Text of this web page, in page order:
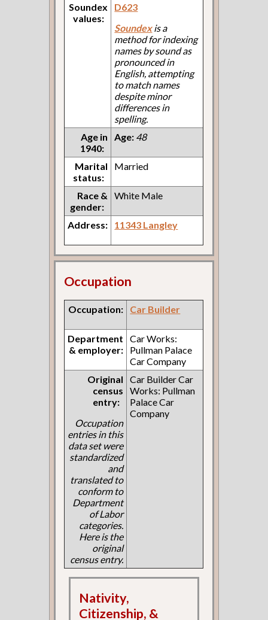
Soundex
values:
D623
Soundexis a
method for indexing
names by sound as
pronounced in
English, attempting
to match names
despite minor
differences in
spelling.
Age in
1940:
Age: 48
Marital
status:
Married
Race &
gender:
White Male
Address: 11343 Langley
Occupation
Occupation: Car Builder
Department
& employer:
Car Works:
Pullman Palace
Car Company
Original
census
entry:
Occupation
entries in this
data set were
standardized
and
translated to
conform to
Department
of Labor
categories.
Here is the
original
census entry.
Car Builder Car
Works: Pullman
Palace Car
Company
Nativity,
Citizenship, &